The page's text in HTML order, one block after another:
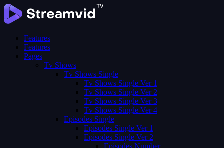
Features
Features
Pages
Tv Shows
Tv Shows Single
Tv Shows Single Ver 1
Tv Shows Single Ver 2
Tv Shows Single Ver 3
Tv Shows Single Ver 4
Episodes Single
Episodes Single Ver 1
Episodes Single Ver 2
Episodes Number